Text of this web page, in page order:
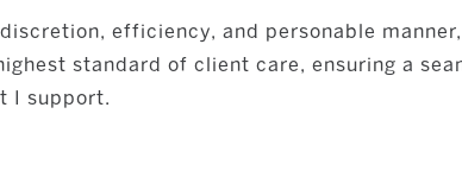
efficiency, and personable
standard of client care, ensuring a
I support.